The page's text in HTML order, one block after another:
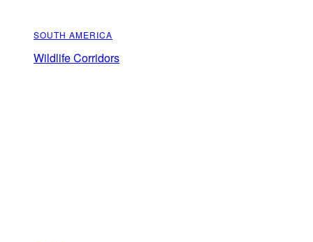
SOUTH AMERICA
Wildlife Corridors